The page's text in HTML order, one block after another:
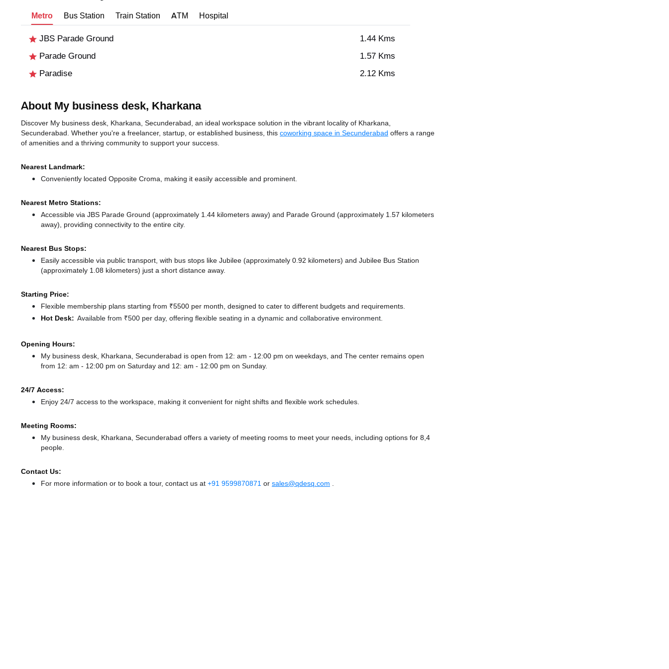
Metro Bus Station Train Station ATM Hospital
JBS Parade Ground
1.44 Kms
Parade Ground
1.57 Kms
Paradise
2.12 Kms
About My business desk, Kharkana
Discover My business desk, Kharkana, Secunderabad, an ideal workspace solution in the vibrant locality of Kharkana,
Secunderabad. Whether you're a freelancer, startup, or established business, this coworking space in Secunderabad offers a range
of amenities and a thriving community to support your success.
Nearest Landmark:
Conveniently located Opposite Croma, making it easily accessible and prominent.
Nearest Metro Stations:
Accessible via JBS Parade Ground (approximately 1.44 kilometers away) and Parade Ground (approximately 1.57 kilometers
away), providing connectivity to the entire city.
Nearest Bus Stops:
Easily accessible via public transport, with bus stops like Jubilee (approximately 0.92 kilometers) and Jubilee Bus Station
(approximately 1.08 kilometers) just a short distance away.
Starting Price:
Flexible membership plans starting from ₹5500 per month, designed to cater to different budgets and requirements.
Hot Desk: Available from ₹500 per day, offering flexible seating in a dynamic and collaborative environment.
Opening Hours:
My business desk, Kharkana, Secunderabad is open from 12: am - 12:00 pm on weekdays, and The center remains open
from 12: am - 12:00 pm on Saturday and 12: am - 12:00 pm on Sunday.
24/7 Access:
Enjoy 24/7 access to the workspace, making it convenient for night shifts and flexible work schedules.
Meeting Rooms:
My business desk, Kharkana, Secunderabad offers a variety of meeting rooms to meet your needs, including options for 8,4
people.
Contact Us:
For more information or to book a tour, contact us at +91 9599870871 or sales@qdesq.com .